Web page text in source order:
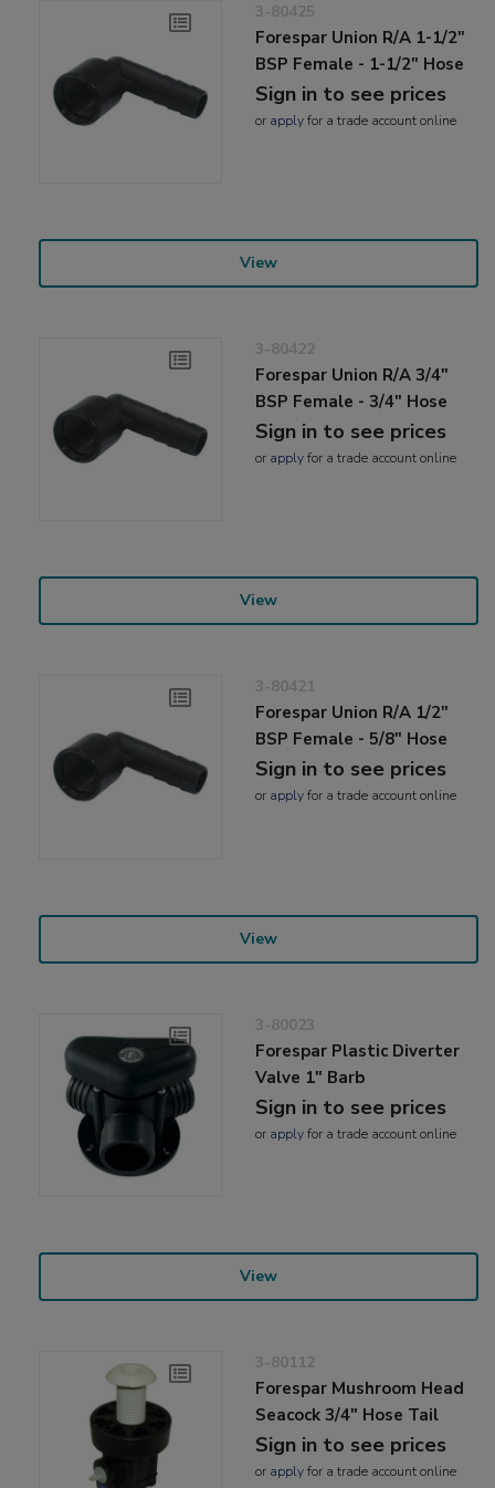
3-80425
Forespar Union R/A 1-1/2"
BSP Female - 1-1/2" Hose
Sign in to see prices
or applyfor a trade account online
View
3-80422
Forespar Union R/A 3/4"
BSP Female - 3/4" Hose
Sign in to see prices
or applyfor a trade account online
View
3-80421
Forespar Union R/A 1/2"
BSP Female - 5/8" Hose
Sign in to see prices
or applyfor a trade account online
View
3-80023
Forespar Plastic Diverter
Valve 1" Barb
Sign in to see prices
or applyfor a trade account online
View
3-80112
Forespar Mushroom Head
Seacock 3/4" Hose Tail
Sign in to see prices
or applyfor a trade account online